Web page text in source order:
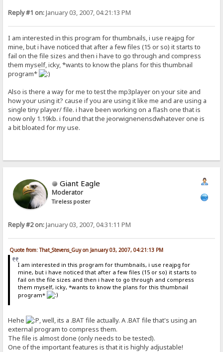
Reply #1 on:January 03, 2007, 04:21:13 PM
I am interested in this program for thumbnails, i use reajpg for
mine, but i have noticed that after a few files (15 or so) it starts to
fail on the file sizes and then i have to go through and compress
them myself, icky, *wants to know the plans for this thumbnail
program*
Also is there a way for me to test the mp3player on your site and
how your using it? cause if you are using it like me and are using a
single tiny player/ file. i have been working on a flash one that is
now only 1.19kb. i found that the jeorwignenensdwhatever one is
a bit bloated for my use.
Giant Eagle
Moderator
Tireless poster
Reply #2 on:January 03, 2007, 04:31:11 PM
Quote from: That_Stevens_Guy on January 03, 2007, 04:21:13 PM
I am interested in this program for thumbnails, i use reajpg for
mine, but i have noticed that after a few files (15 or so) it starts to
fail on the file sizes and then i have to go through and compress
them myself, icky, *wants to know the plans for this thumbnail
program*
Hehe
, well, its a .BAT file actually. A .BAT file that's using an
external program to compress them.
The file is almost done (only needs to be tested).
One of the important features is that it is highly adjustable!